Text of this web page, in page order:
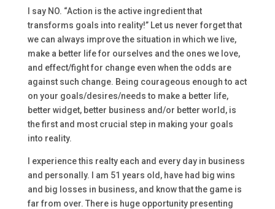
I say NO. “Action is the active ingredient that
transforms goals into reality!” Let us never forget that
we can always improve the situation in which we live,
make a better life for ourselves and the ones we love,
and effect/fight for change even when the odds are
against such change. Being courageous enough to act
on your goals/desires/needs to make a better life,
better widget, better business and/or better world, is
the first and most crucial step in making your goals
into reality.
I experience this realty each and every day in business
and personally. I am 51 years old, have had big wins
and big losses in business, and know that the game is
far from over. There is huge opportunity presenting